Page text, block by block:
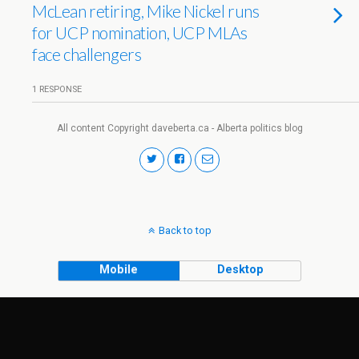
McLean retiring, Mike Nickel runs
for UCP nomination, UCP MLAs
face challengers
1 RESPONSE
All content Copyright daveberta.ca - Alberta politics blog
Back to top
Mobile Desktop